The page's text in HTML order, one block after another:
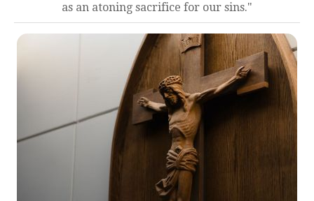
as an atoning sacrifice for our sins."